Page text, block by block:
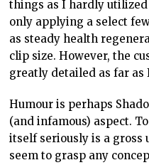
things as I hardly
only applying a select
as steady health
clip size. However, the
greatly detailed as far as
Humour is perhaps
(and infamous) aspect.
itself seriously is a gross
seem to grasp any